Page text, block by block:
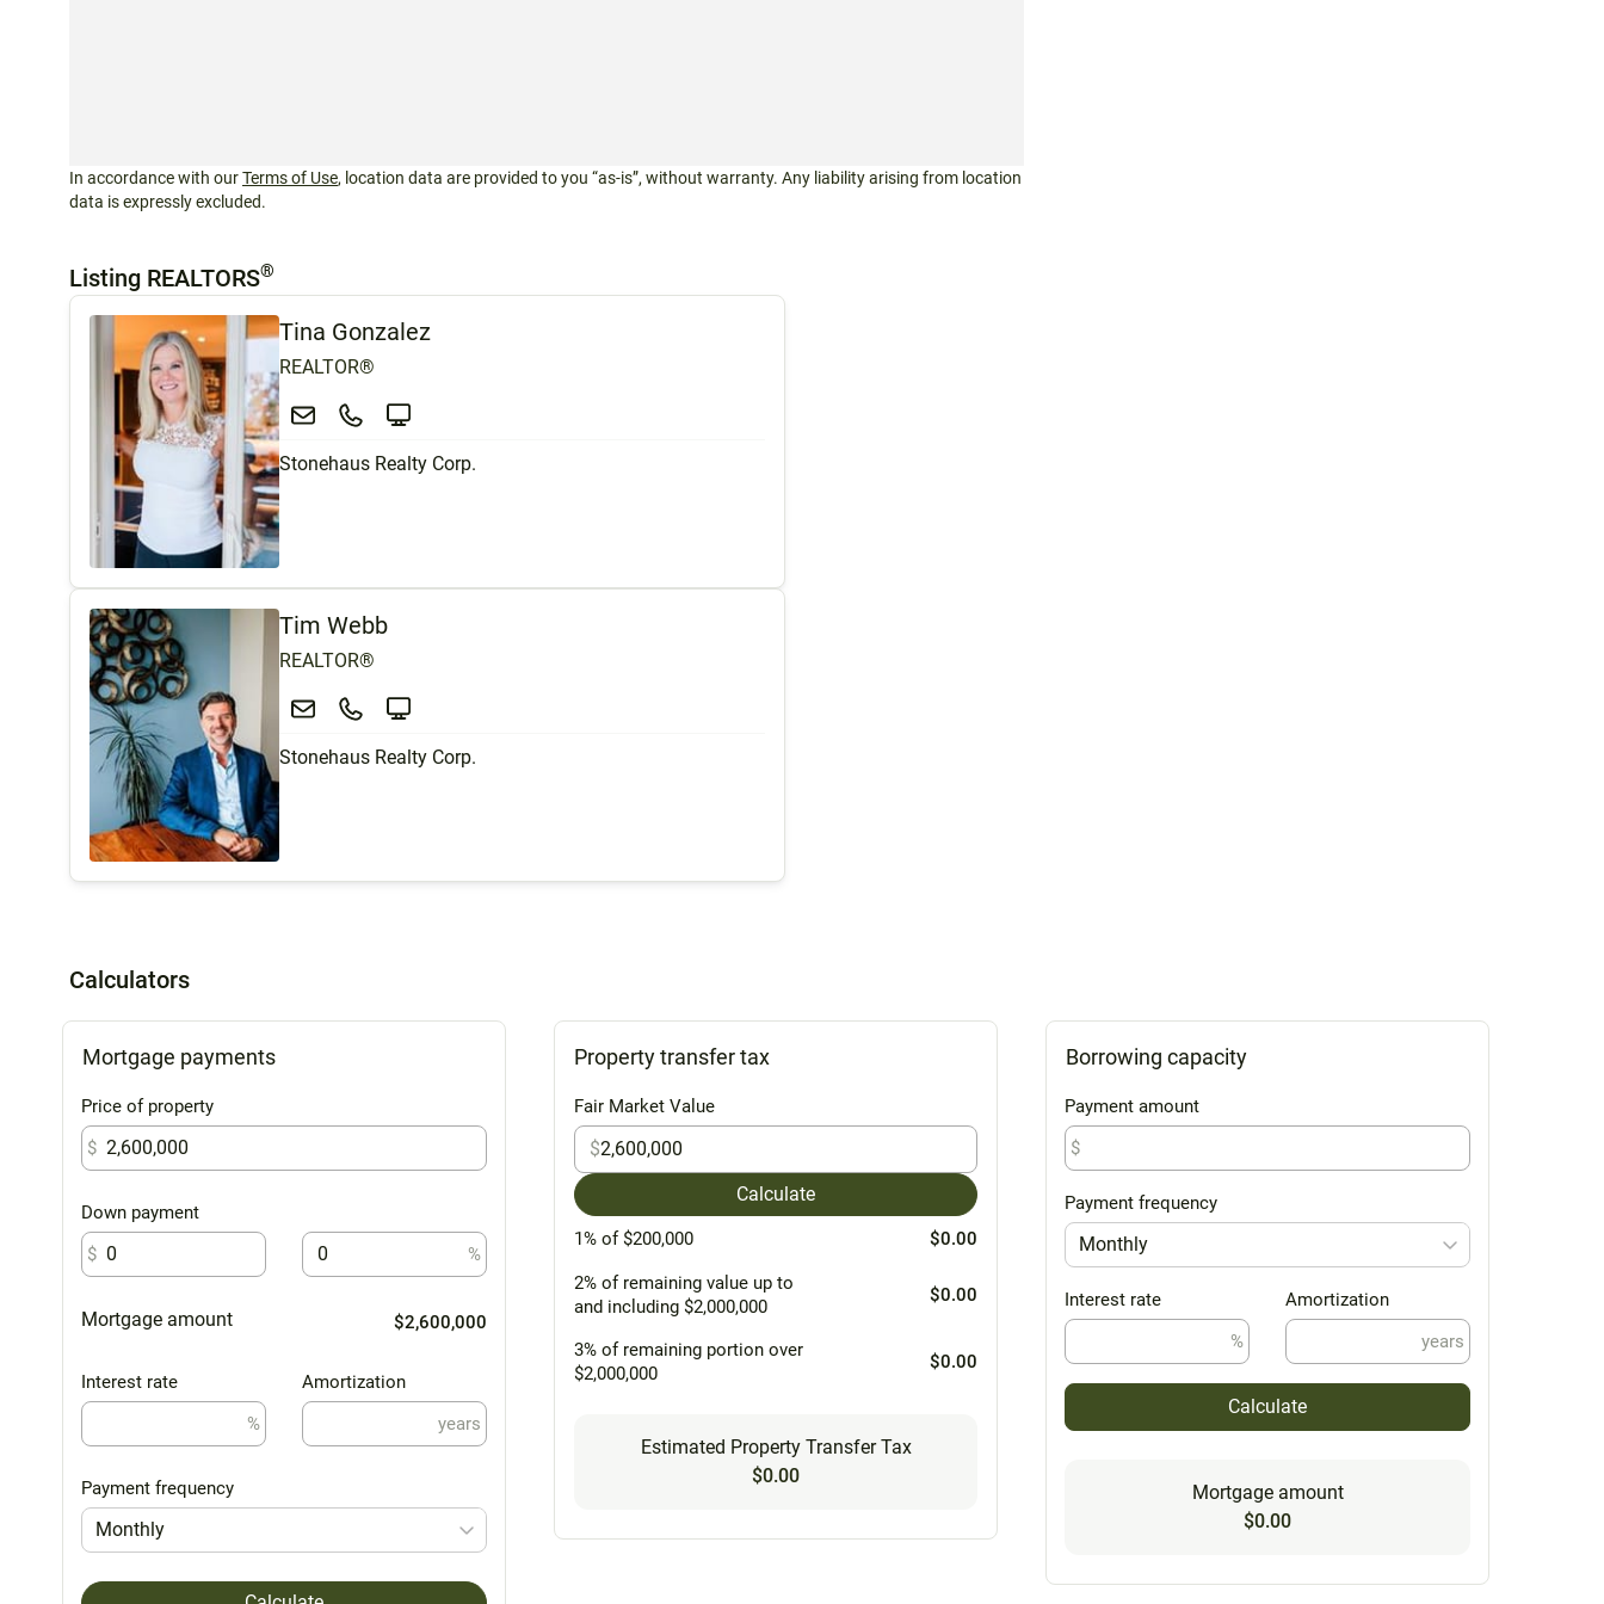
In accordance with ourTerms of Use, location data are provided to you “as-is”, without warranty. Any liability arising from location
data is expressly excluded.
Listing REALTORS®
Tina Gonzalez
REALTOR®
Stonehaus Realty Corp.
Tim Webb
REALTOR®
Stonehaus Realty Corp.
Calculators
Mortgage payments
Price of property
$
Down payment
$
%
Mortgage amount $2,600,000
Interest rate
%
Amortization
years
Payment frequency
Monthly
Property transfer tax
Fair Market Value
$
Calculate
1% of $200,000 $0.00
2% of remaining value up to
and including $2,000,000
$0.00
3% of remaining portion over
$2,000,000
$0.00
Estimated Property Transfer Tax
$0.00
Borrowing capacity
Payment amount
$
Payment frequency
Monthly
Interest rate
%
Amortization
years
Calculate
Mortgage amount
$0.00